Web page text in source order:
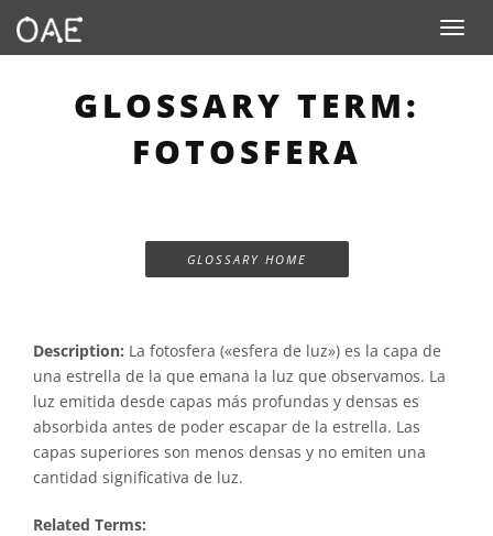
Toggle
GLOSSARY TERM:
FOTOSFERA
GLOSSARY HOME
Description: La fotosfera («esfera de luz») es la capa de
una estrella de la que emana la luz que observamos. La
luz emitida desde capas más profundas y densas es
absorbida antes de poder escapar de la estrella. Las
capas superiores son menos densas y no emiten una
cantidad significativa de luz.
Related Terms: